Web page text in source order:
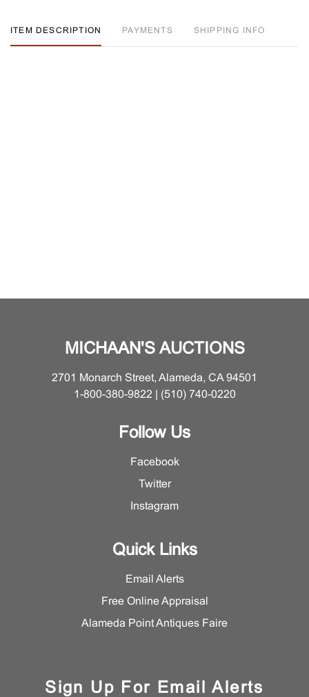
ITEM DESCRIPTION PAYMENTS SHIPPING INFO
MICHAAN'S AUCTIONS
2701 Monarch Street, Alameda, CA 94501
1-800-380-9822 | (510) 740-0220
Follow Us
Facebook
Twitter
Instagram
Quick Links
Email Alerts
Free Online Appraisal
Alameda Point Antiques Faire
Sign Up For Email Alerts